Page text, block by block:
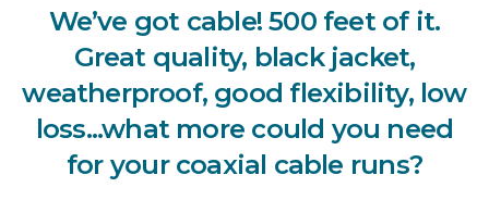
We’ve got cable! 500 feet of it.
Great quality, black jacket,
weatherproof, good flexibility, low
loss...what more could you need
for your coaxial cable runs?